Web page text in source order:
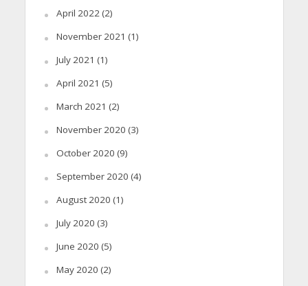
April 2022(2)
November 2021 (1)
July 2021 (1)
April 2021 (5)
March 2021 (2)
November 2020 (3)
October 2020 (9)
September 2020 (4)
August 2020 (1)
July 2020 (3)
June 2020 (5)
May 2020 (2)